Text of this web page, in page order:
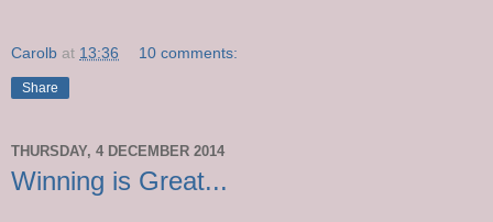
Carolb at 13:36 10 comments:
Share
THURSDAY, 4 DECEMBER 2014
Winning is Great...